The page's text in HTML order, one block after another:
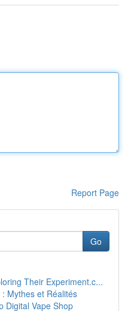
Report Page
Go
Their Experiment.c...
Mythes et Réalités
Digital Vape Shop